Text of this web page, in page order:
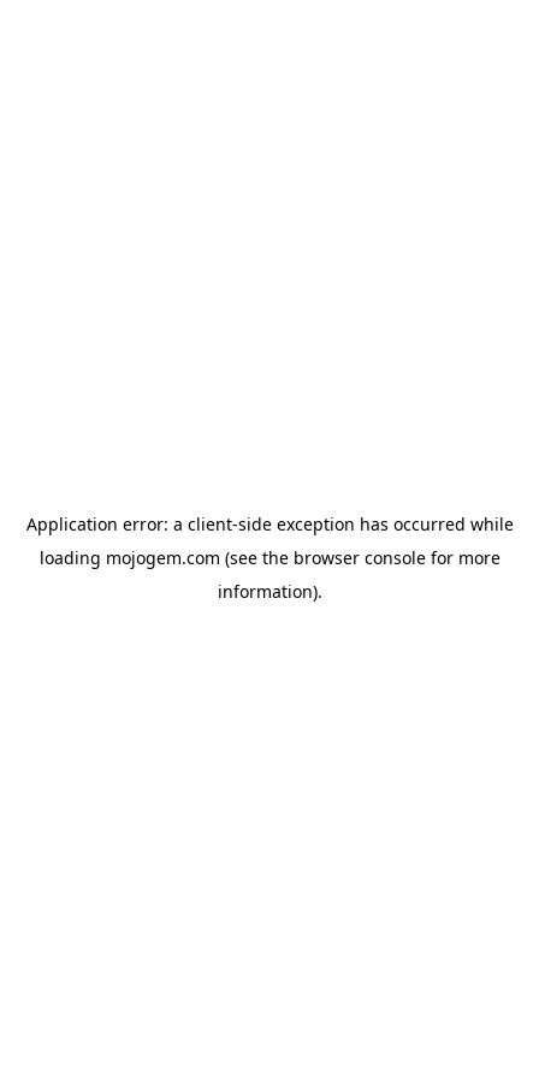
Application error: a client-side exception has occurred while
loading mojogem.com (see the browser consolefor more
information).